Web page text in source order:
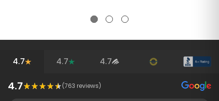
4.7 4.7 4.7
4.7 (763 reviews)